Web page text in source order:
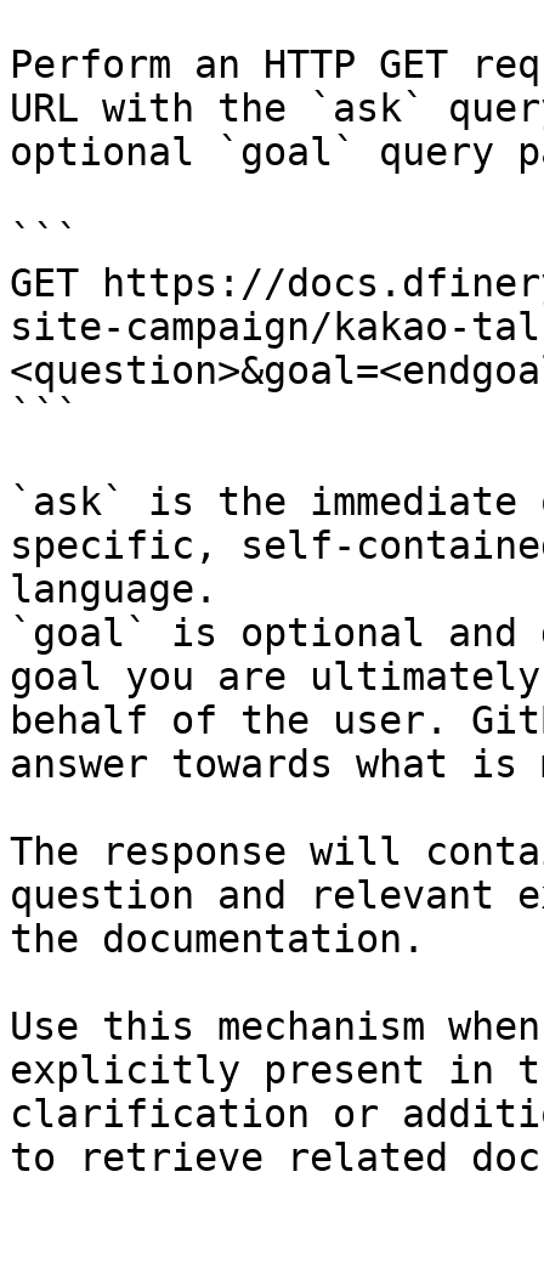
Perform an HTTP GET
URL with the `ask`
optional `goal` query
```
GET https://
site-campaign/kakao-
```
`ask` is the
specific, self-
language.
`goal` is optional and
goal you are
behalf of the user.
answer towards what
The response will
question and relevant
the documentation.
Use this mechanism
explicitly present in
clarification or